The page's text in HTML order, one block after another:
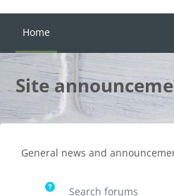
Home
Site
General news and